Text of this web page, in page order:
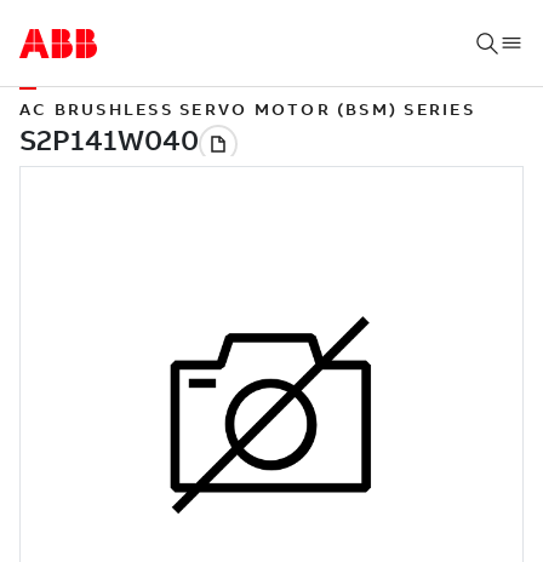
AC BRUSHLESS SERVO MOTOR (BSM) SERIES